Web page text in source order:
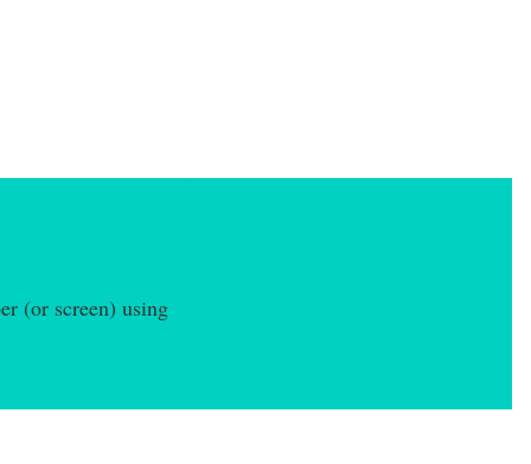
(or screen) using